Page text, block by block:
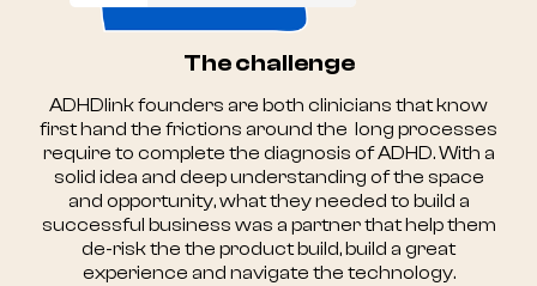
The challenge
ADHDlink founders are both clinicians that know
first hand the frictions around the long processes
require to complete the diagnosis of ADHD. With a
solid idea and deep understanding of the space
and opportunity, what they needed to build a
successful business was a partner that help them
de-risk the the product build, build a great
experience and navigate the technology.